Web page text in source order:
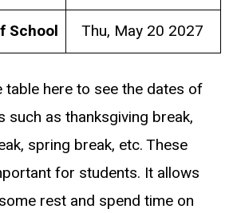
School
Thu, May 20 2027
table here to see the dates of
such as thanksgiving break,
spring break, etc. These
for students. It allows
rest and spend time on